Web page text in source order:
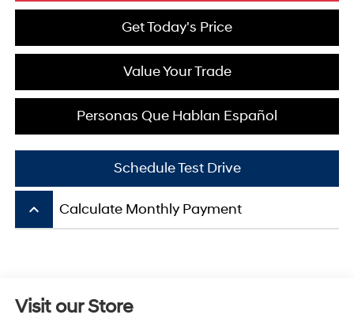
Get Today's Price
Value Your Trade
Personas Que Hablan Español
Schedule Test Drive
keyboard_arrow_up Calculate Monthly Payment
Visit our Store